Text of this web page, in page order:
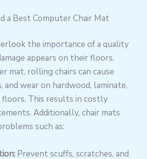
a Best Computer Chair Mat
the importance of a quality
appears on their floors.
mat, rolling chairs can cause
and wear on hardwood, laminate,
This results in costly
Additionally, chair mats
such as:
Prevent scuffs, scratches, and